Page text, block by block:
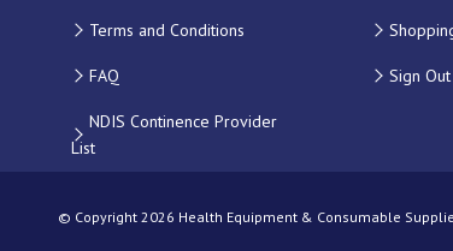
Terms and Conditions
FAQ
NDIS Continence Provider
List
Sign Out
© Copyright 2026 Health Equipment & Consumable